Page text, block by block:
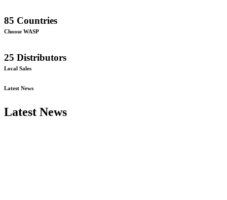
85 Countries
Choose WASP
25 Distributors
Local Sales
Latest News
Latest News